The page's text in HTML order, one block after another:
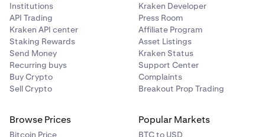
Institutions
API Trading
Kraken API center
Staking Rewards
Send Money
Recurring buys
Buy Crypto
Sell Crypto
Kraken Developer
Press Room
Affiliate Program
Asset Listings
Kraken Status
Support Center
Complaints
Breakout Prop Trading
Browse Prices
Bitcoin Price
Popular Markets
BTC to USD